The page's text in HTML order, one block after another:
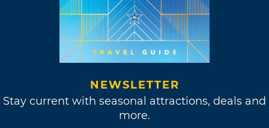
NEWSLETTER
Stay current with seasonal attractions, deals and
more.